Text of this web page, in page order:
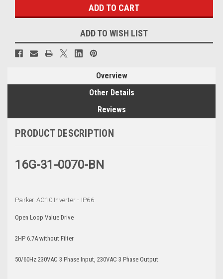
ADD TO WISH LIST
Overview
Other Details
Reviews
PRODUCT DESCRIPTION
16G-31-0070-BN
Parker AC10 Inverter - IP66
Open Loop Value Drive
2HP 6.7A without Filter
50/60Hz 230VAC 3 Phase Input, 230VAC 3 Phase Output